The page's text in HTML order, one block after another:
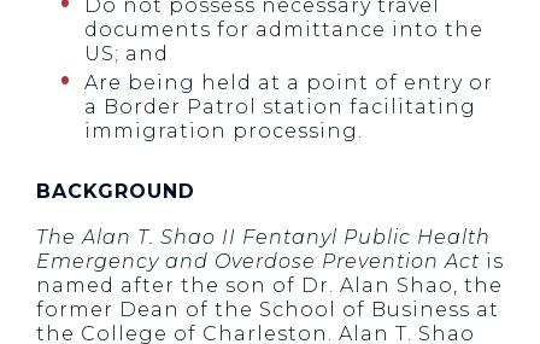
Do not possess necessary travel
documents for admittance into the
US; and
Are being held at a point of entry or
a Border Patrol station facilitating
immigration processing.
BACKGROUND
The Alan T. Shao II Fentanyl Public Health
Emergency and Overdose Prevention Act is
named after the son of Dr. Alan Shao, the
former Dean of the School of Business at
the College of Charleston. Alan T. Shao